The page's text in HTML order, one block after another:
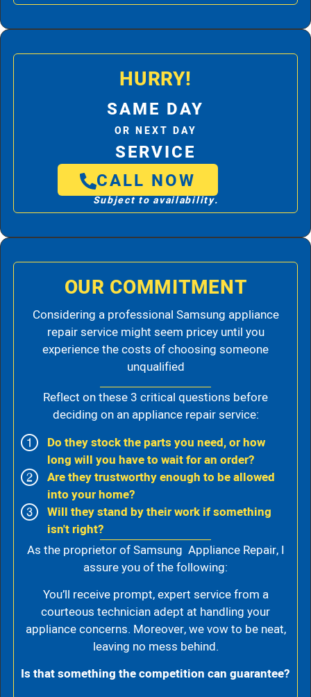
HURRY!
SAME DAY
OR NEXT DAY
SERVICE
CALL NOW
Subject to availability.
OUR COMMITMENT
Considering a professional Samsung appliance
repair service might seem pricey until you
experience the costs of choosing someone
unqualified
Reflect on these 3 critical questions before
deciding on an appliance repair service:
Do they stock the parts you need, or how
long will you have to wait for an order?
Are they trustworthy enough to be allowed
into your home?
Will they stand by their work if something
isn't right?
As the proprietor of Samsung Appliance Repair, I
assure you of the following:
You’ll receive prompt, expert service from a
courteous technician adept at handling your
appliance concerns. Moreover, we vow to be neat,
leaving no mess behind.
Is that something the competition can guarantee?